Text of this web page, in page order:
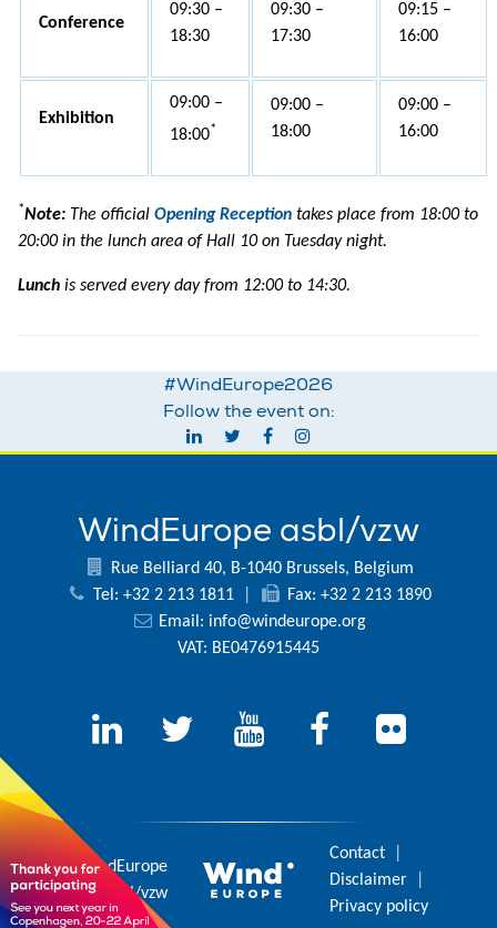
Conference
09:30 –
18:30
09:30 –
17:30
09:15 –
16:00
Exhibition
09:00 –
18:00*
09:00 –
18:00
09:00 –
16:00
*Note: The official Opening Reception takes place from 18:00 to
20:00 in the lunch area of Hall 10 on Tuesday night.
Lunch is served every day from 12:00 to 14:30.
#WindEurope2026
Follow the event on:
WindEurope asbl/vzw
Rue Belliard 40, B-1040 Brussels, Belgium
Tel: +32 2 213 1811
Fax: +32 2 213 1890
Email: info@windeurope.org
VAT: BE0476915445
© 2026 WindEurope
asbl/vzw
Contact
Disclaimer
Privacy policy